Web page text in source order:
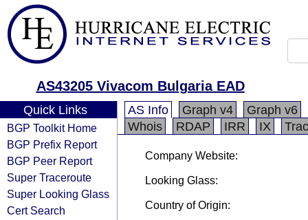
AS43205 Vivacom Bulgaria EAD
Quick Links
BGP Toolkit Home
BGP Prefix Report
BGP Peer Report
Super Traceroute
Super Looking Glass
Cert Search
AS Info Graph v4
Graph v6
Whois
RDAP IRR IX
Company Website:
Looking Glass:
Country of Origin: